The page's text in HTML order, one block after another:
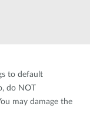
to default
do NOT
may damage the